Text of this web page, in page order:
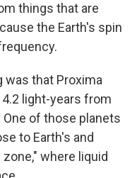
things that are
the Earth's spin
was that Proxima
light-years from
One of those planets
to Earth's and
where liquid